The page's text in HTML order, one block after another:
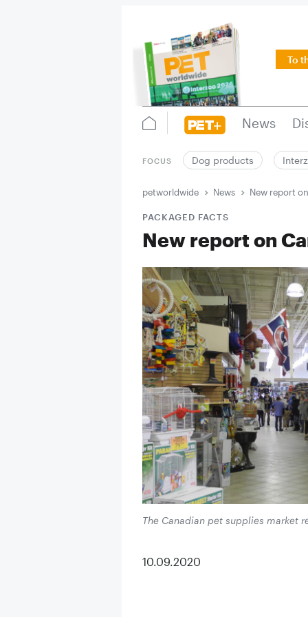
To
News
FOCUS Dog products
petworldwide News New report
PACKAGED FACTS
New report on
The Canadian pet supplies market
10.09.2020